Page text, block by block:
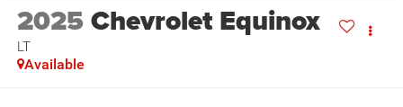
2025Chevrolet Equinox
LT
Available